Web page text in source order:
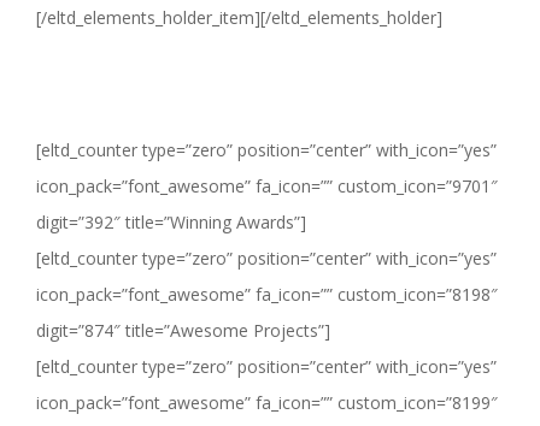
[/eltd_elements_holder_item][/eltd_elements_holder]
[eltd_counter type=”zero” position=”center” with_icon=”yes”
icon_pack=”font_awesome” fa_icon=”” custom_icon=”9701″
digit=”392″ title=”Winning Awards”]
[eltd_counter type=”zero” position=”center” with_icon=”yes”
icon_pack=”font_awesome” fa_icon=”” custom_icon=”8198″
digit=”874″ title=”Awesome Projects”]
[eltd_counter type=”zero” position=”center” with_icon=”yes”
icon_pack=”font_awesome” fa_icon=”” custom_icon=”8199″